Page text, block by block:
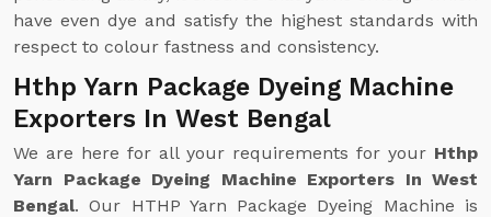
have even dye and satisfy the highest standards with
respect to colour fastness and consistency.
Hthp Yarn Package Dyeing Machine
Exporters In West Bengal
We are here for all your requirements for your Hthp
Yarn Package Dyeing Machine Exporters In West
Bengal. Our HTHP Yarn Package Dyeing Machine is